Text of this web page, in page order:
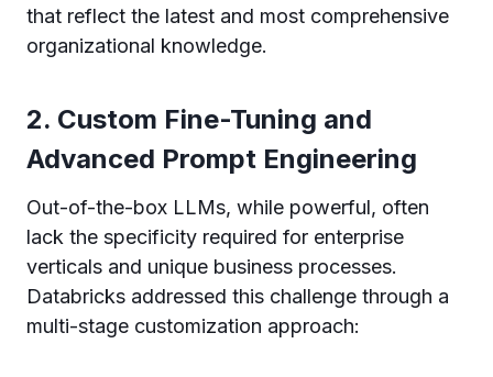
that reflect the latest and most comprehensive
organizational knowledge.
2. Custom Fine-Tuning and
Advanced Prompt Engineering
Out-of-the-box LLMs, while powerful, often
lack the specificity required for enterprise
verticals and unique business processes.
Databricks addressed this challenge through a
multi-stage customization approach: